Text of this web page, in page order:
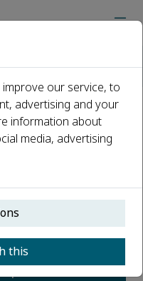
our service, to
advertising and your
information about
media, advertising
this